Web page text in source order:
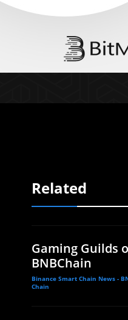
Related
Gaming Guilds
BNBChain
Binance Smart Chain News -
Chain